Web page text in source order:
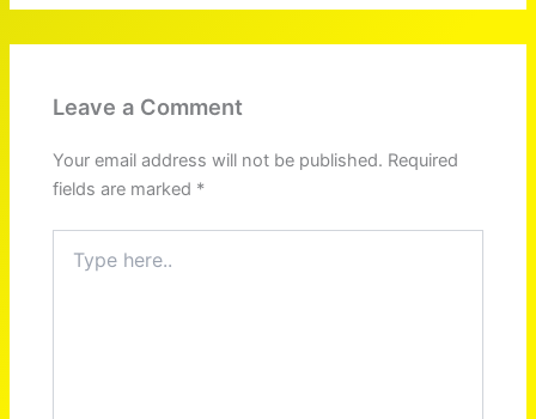
Leave a Comment
Your email address will not be published. Required
fields are marked *
here..